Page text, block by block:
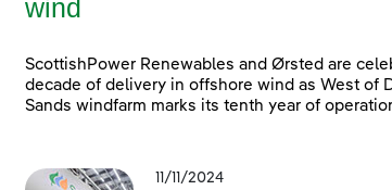
wind
ScottishPower Renewables and Ørsted are
decade of delivery in offshore wind as West of
Sands windfarm marks its tenth year of
11/11/2024